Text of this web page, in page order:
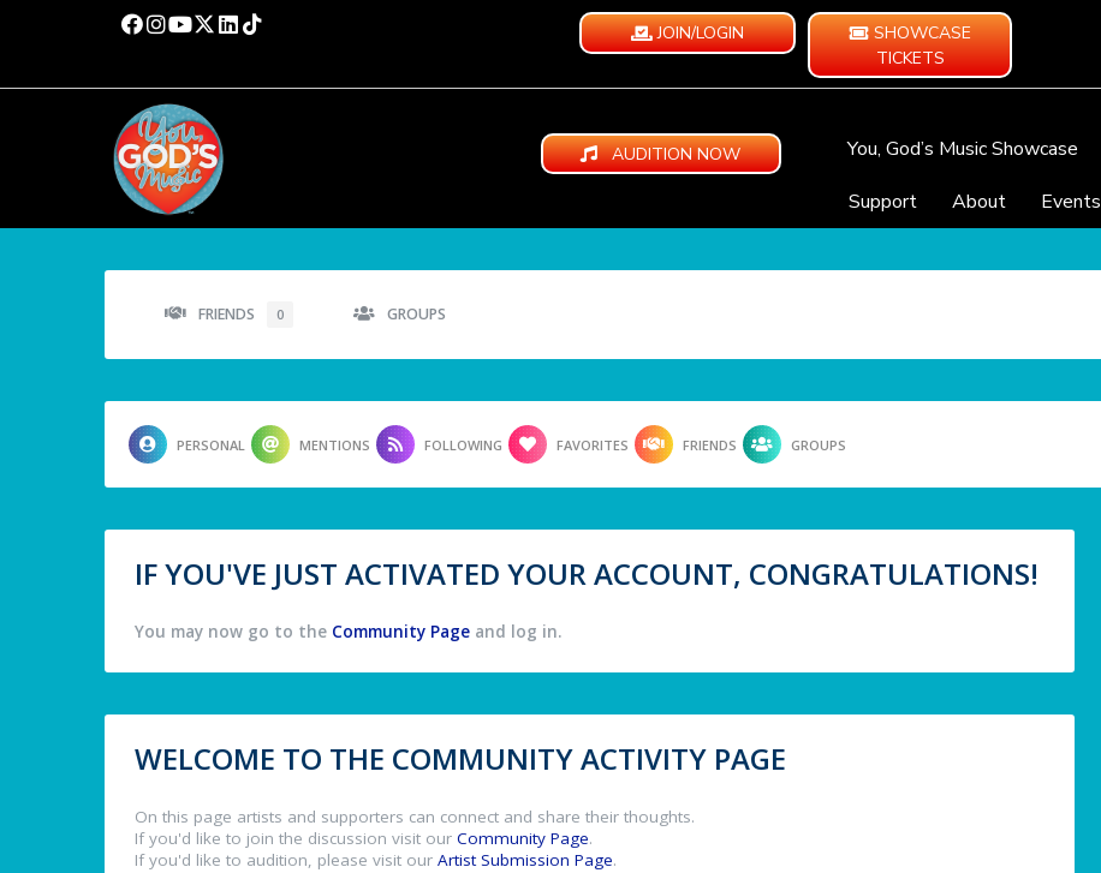
JOIN/LOGIN
SHOWCASE
TICKETS
AUDITION NOW You, God’s Music Showcase
Support
About Events
FRIENDS 0 GROUPS
PERSONAL MENTIONS FOLLOWING FAVORITES FRIENDS GROUPS
IF YOU'VE JUST ACTIVATED YOUR ACCOUNT, CONGRATULATIONS!
You may now go to the Community Page and log in.
WELCOME TO THE COMMUNITY ACTIVITY PAGE
On this page artists and supporters can connect and share their thoughts.
If you'd like to join the discussion visit our Community Page.
If you'd like to audition, please visit our Artist Submission Page.